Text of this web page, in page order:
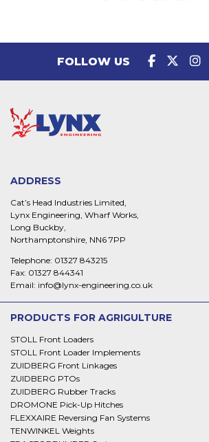
FOLLOW US
ADDRESS
Cat’s Head Industries Limited,
Lynx Engineering, Wharf Works,
Long Buckby,
Northamptonshire, NN6 7PP
Telephone: 01327 843215
Fax: 01327 844341
Email: info@lynx-engineering.co.uk
PRODUCTS FOR AGRIGULTURE
STOLL Front Loaders
STOLL Front Loader Implements
ZUIDBERG Front Linkages
ZUIDBERG PTOs
ZUIDBERG Rubber Tracks
DROMONE Pick-Up Hitches
FLEXXAIRE Reversing Fan Systems
TENWINKEL Weights